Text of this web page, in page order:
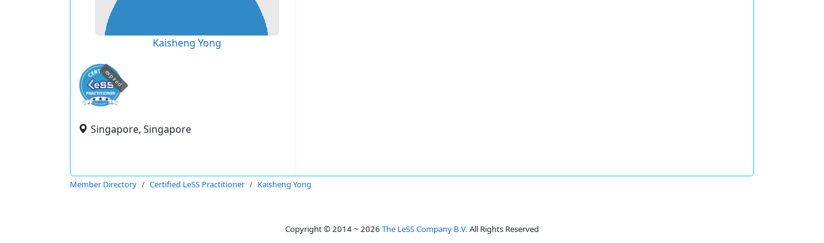
Kaisheng Yong
expired
Singapore, Singapore
Member Directory Certified LeSS Practitioner Kaisheng Yong
Copyright © 2014 ~ 2026 The LeSS Company B.V. All Rights Reserved